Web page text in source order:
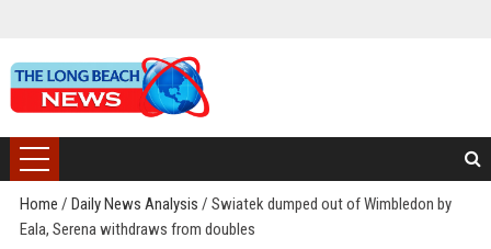
Home / Daily News Analysis / Swiatek dumped out of Wimbledon by
Eala, Serena withdraws from doubles